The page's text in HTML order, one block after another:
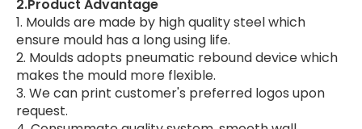
2.Product Advantage
1. Moulds are made by high quality steel which
ensure mould has a long using life.
2. Moulds adopts pneumatic rebound device which
makes the mould more flexible.
3. We can print customer's preferred logos upon
request.